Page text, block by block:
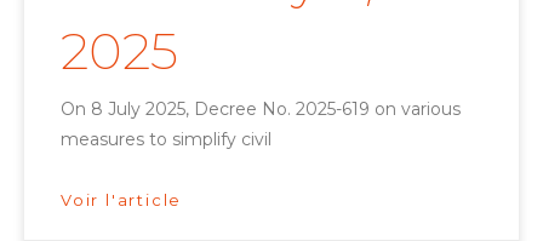
2025
On 8 July 2025, Decree No. 2025-619 on various
measures to simplify civil
Voir l'article